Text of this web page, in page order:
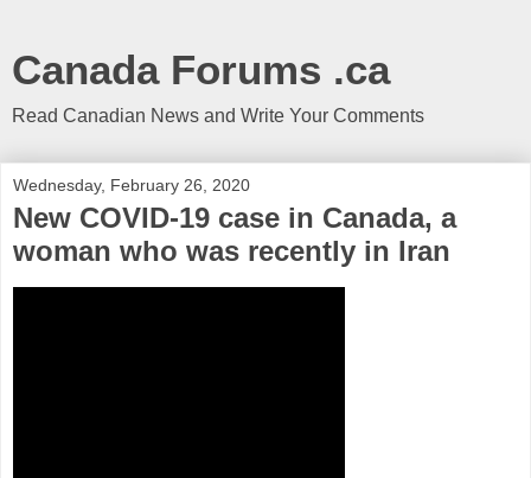
Canada Forums .ca
Read Canadian News and Write Your Comments
Wednesday, February 26, 2020
New COVID-19 case in Canada, a
woman who was recently in Iran